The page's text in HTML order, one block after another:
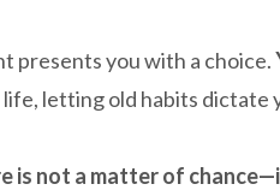
presents you with a choice.
letting old habits dictate
is not a matter of